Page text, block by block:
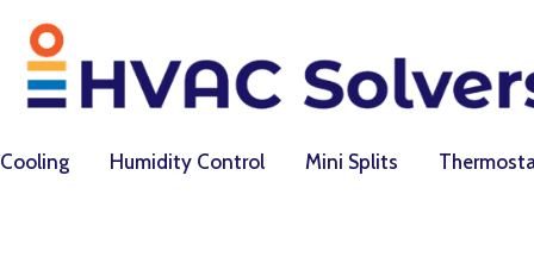
content
Cooling Humidity Control Mini Splits